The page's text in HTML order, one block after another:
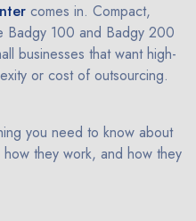
comes in. Compact,
Badgy 100 and Badgy 200
businesses that want high-
or cost of outsourcing.
you need to know about
they work, and how they